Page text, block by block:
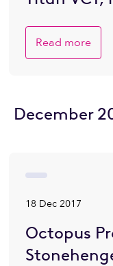
Read more
December
18 Dec 2017
Octopus